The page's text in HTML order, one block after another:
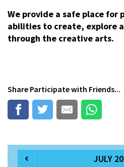
We provide a safe place for
abilities to create, explore
through the creative arts.
Share Participatewith Friends...
JULY